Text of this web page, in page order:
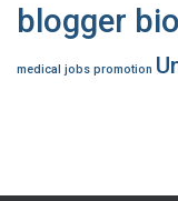
blogger bio
medical jobs promotion